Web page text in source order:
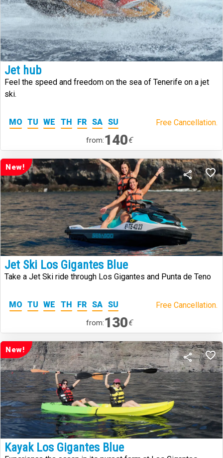
Jet hub
Feel the speed and freedom on the sea of Tenerife on a jet
ski.
MO TU WE TH FR SA SU Free Cancellation.
from:140€
New!
Jet Ski Los Gigantes Blue
Take a Jet Ski ride through Los Gigantes and Punta de Teno
MO TU WE TH FR SA SU Free Cancellation.
from:130€
New!
Kayak Los Gigantes Blue